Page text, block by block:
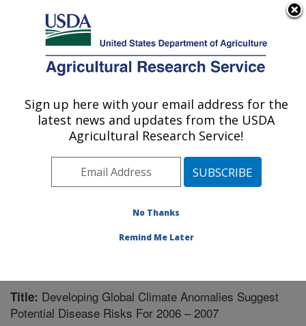
Here's how you know
Agricultural Research Service
U.S. DEPARTMENT OF AGRICULTURE
Mosquito and Fly Research: Gainesville, FL
ARS Home»Southeast Area»Gainesville, Florida
Center for Medical, Agricultural and Veterinary
Entomology»Mosquito and Fly Research»Research
Publications at this Location» Publication #204447
Title: Developing Global Climate Anomalies Suggest
Potential Disease Risks For 2006 – 2007
Sign up here with your email address for the
latest news and updates from the USDA
Agricultural Research Service!
No Thanks
Remind Me Later